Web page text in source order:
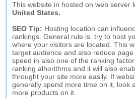
This website in hosted on web server
United States.
SEO Tip: Hosting location can
rankings. General rule is: try to host
where your visitors are located. This
target audience and also reduce
speed in also one of the ranking
ranking alhorithms and it will also
throught your site more easily. If
generally spend more time on it, look
more products on it.